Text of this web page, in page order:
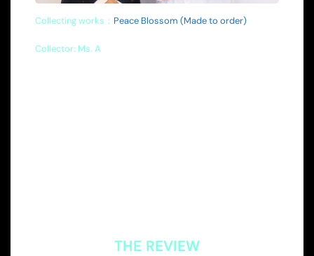
Collecting works： Peace Blossom (Made to order)
Collector: Ms. A
THE REVIEW